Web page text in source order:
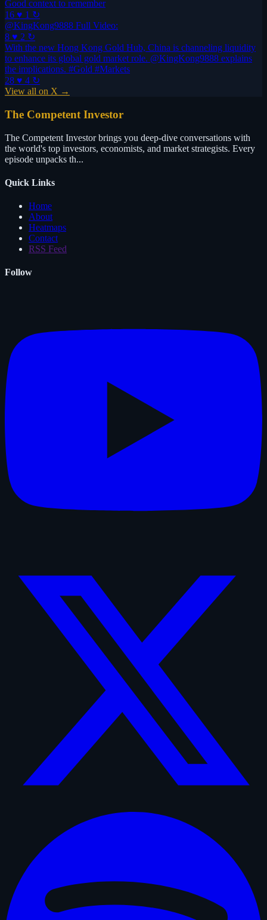
Good context to remember
16 ♥ 1 ↻
@KingKong9888 Full Video:
8 ♥ 2 ↻
With the new Hong Kong Gold Hub, China is channeling liquidity
to enhance its global gold market role. @KingKong9888 explains
the implications. #Gold #Markets
28 ♥ 4 ↻
View all on X →
The Competent Investor
The Competent Investor brings you deep-dive conversations with
the world's top investors, economists, and market strategists. Every
episode unpacks th...
Quick Links
Home
About
Heatmaps
Contact
RSS Feed
Follow